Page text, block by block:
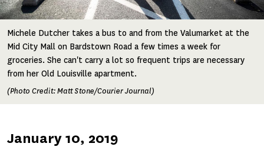
Michele Dutcher takes a bus to and from the Valumarket at the
Mid City Mall on Bardstown Road a few times a week for
groceries. She can't carry a lot so frequent trips are necessary
from her Old Louisville apartment.
(Photo Credit: Matt Stone/Courier Journal)
Published
January 10, 2019